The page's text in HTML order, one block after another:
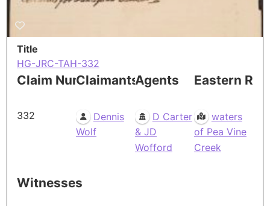
Title
HG-JRC-TAH-332
Claim Number
332
Claimants
Dennis
Wolf
Agents
D Carter
& JD
Wofford
Eastern
waters
of Pea Vine
Creek
Witnesses